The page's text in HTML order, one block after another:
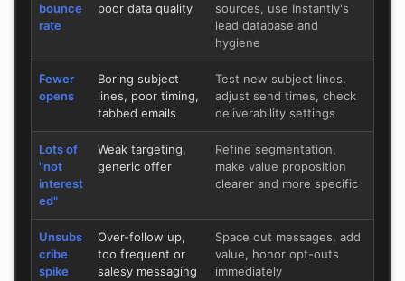
bounce
rate
poor data quality
sources, use Instantly's
lead database and
hygiene
Fewer
opens
Boring subject
lines, poor timing,
tabbed emails
Test new subject lines,
adjust send times, check
deliverability settings
Lots of
"not
interest
ed"
Weak targeting,
generic offer
Refine segmentation,
make value proposition
clearer and more specific
Unsubs
cribe
spike
Over-follow up,
too frequent or
salesy messaging
Space out messages, add
value, honor opt-outs
immediately